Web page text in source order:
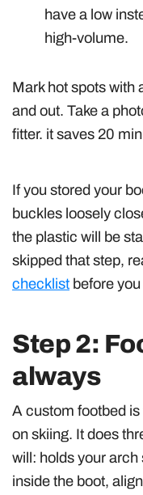
have a low
high-volume.
Mark hot spots with
and out. Take a
fitter. it saves 20
If you stored your
buckles loosely
the plastic will be
skipped that step,
checklist before
Step 2:
always
A custom footbed is
on skiing. It does
will: holds your arch
inside the boot,